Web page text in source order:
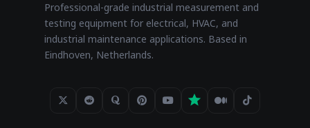
Professional-grade industrial measurement and
testing equipment for electrical, HVAC, and
industrial maintenance applications. Based in
Eindhoven, Netherlands.